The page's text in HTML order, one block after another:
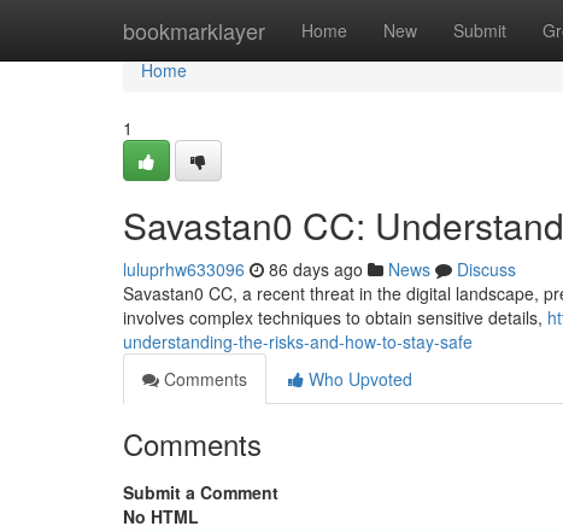
bookmarklayer Home New Submit
Home
Home
1
Savastan0 CC:
luluprhw633096 86 days ago News
Discuss
Savastan0 CC, a recent threat in the digital landscape,
involves complex techniques to obtain sensitive details,
understanding-the-risks-and-how-to-stay-safe
Comments
Who Upvoted
Comments
Submit a Comment
No HTML